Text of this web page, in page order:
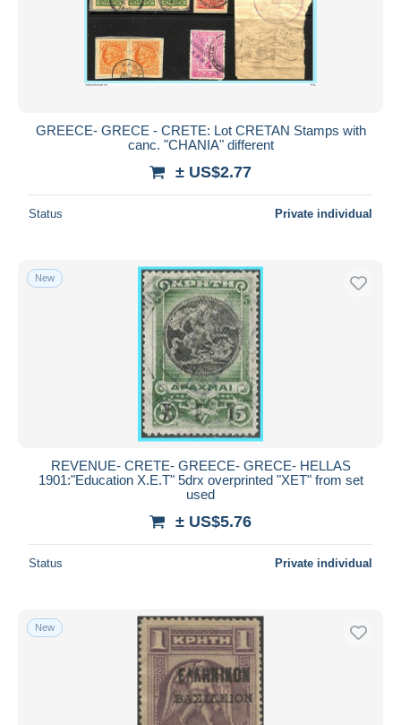
GREECE- GRECE - CRETE: Lot CRETAN Stamps with
canc. "CHANIA" different
± US$2.77
Status Private individual
New
REVENUE- CRETE- GREECE- GRECE- HELLAS
1901:"Education X.E.T" 5drx overprinted "XET" from set
used
± US$5.76
Status Private individual
New